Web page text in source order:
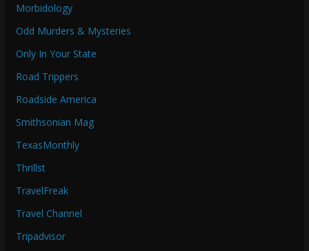
Morbidology
Odd Murders & Mysteries
Only In Your State
Road Trippers
Roadside America
Smithsonian Mag
TexasMonthly
Thrillst
TravelFreak
Travel Channel
Tripadvisor